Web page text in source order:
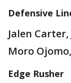
Defensive
Jalen
Moro
Edge Rusher